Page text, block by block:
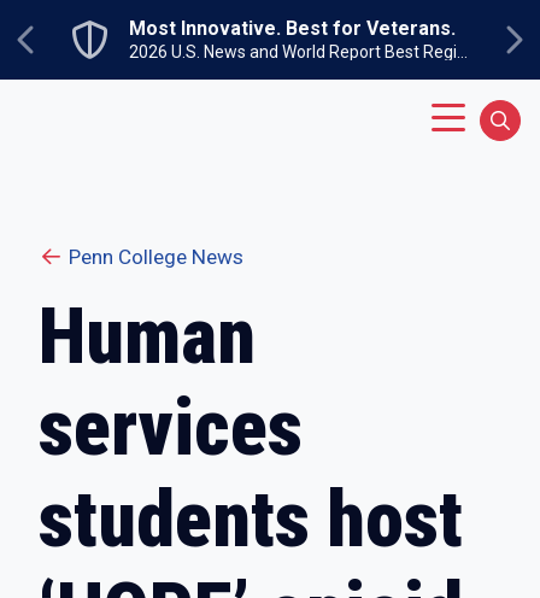
Previous
Most Innovative. Best for Veterans.
Penn College News
Human
services
students host